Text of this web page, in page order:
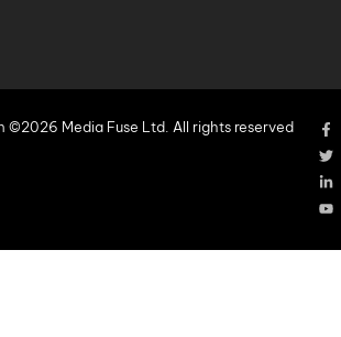
©2026 Media Fuse Ltd. All rights reserved